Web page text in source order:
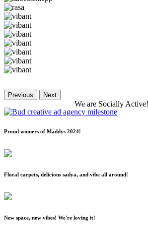
Previous Next
We are Socially Active!
Proud winners of Maddys 2024!
Floral carpets, delicious sadya, and vibe all around!
New space, new vibes! We're loving it!